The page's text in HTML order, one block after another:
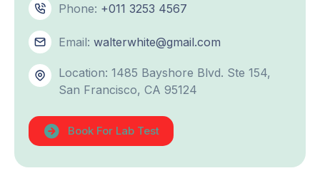
Phone: +011 3253 4567
Email: walterwhite@gmail.com
Location: 1485 Bayshore Blvd. Ste 154,
San Francisco, CA 95124
Book For Lab Test